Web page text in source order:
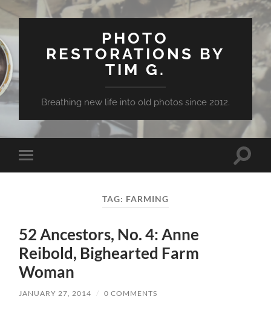
PHOTO
RESTORATIONS BY
TIM G.
Breathing new life into old photos since 2012.
Toggle
mobile
Toggle
TAG: FARMING
52 Ancestors, No. 4: Anne
Reibold, Bighearted Farm
Woman
JANUARY 27, 2014 / 0 COMMENTS